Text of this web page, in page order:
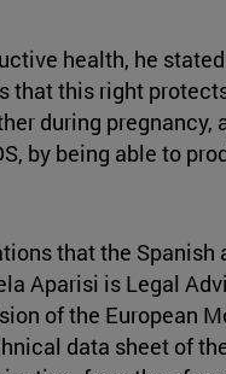
health, he
that this right
during pregnancy,
by being able to
that the Spanish
Aparisi is Legal
of the European
data sheet of